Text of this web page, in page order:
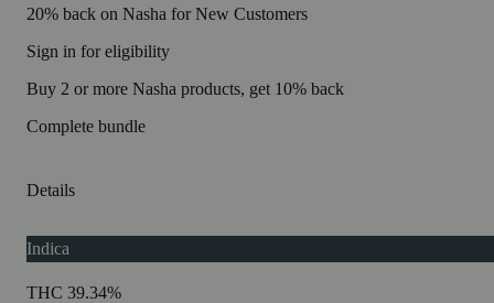
20% back on Nasha for New Customers
Sign in for eligibility
Buy 2 or more Nasha products, get 10% back
Complete bundle
Details
Indica
THC 39.34%